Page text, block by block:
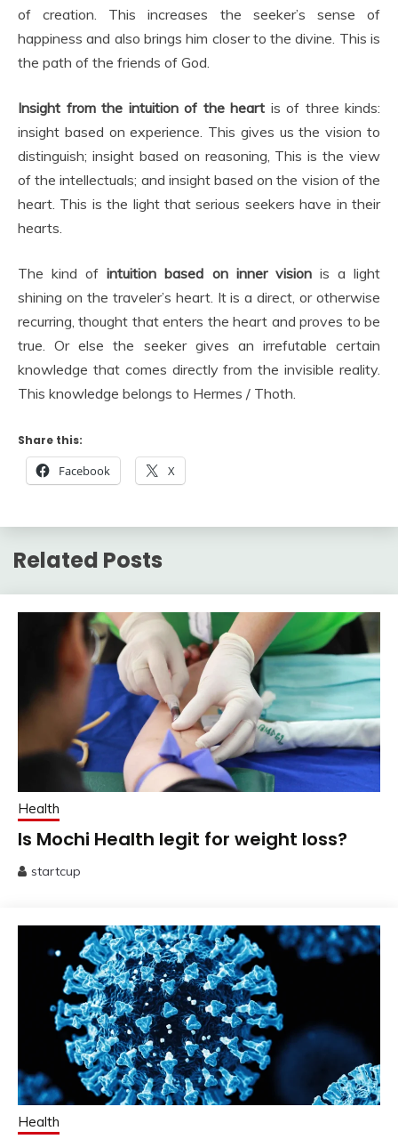
of creation. This increases the seeker’s sense of
happiness and also brings him closer to the divine. This is
the path of the friends of God.
Insight from the intuition of the heart is of three kinds:
insight based on experience. This gives us the vision to
distinguish; insight based on reasoning, This is the view
of the intellectuals; and insight based on the vision of the
heart. This is the light that serious seekers have in their
hearts.
The kind ofintuition based on inner visionis a light
shining on the traveler’s heart. It is a direct, or otherwise
recurring, thought that enters the heart and proves to be
true. Or else the seeker gives an irrefutable certain
knowledge that comes directly from the invisible reality.
This knowledge belongs to Hermes / Thoth.
Share this:
Facebook X
Related Posts
Health
Is Mochi Health legit for weight loss?
2025
startcup
Health